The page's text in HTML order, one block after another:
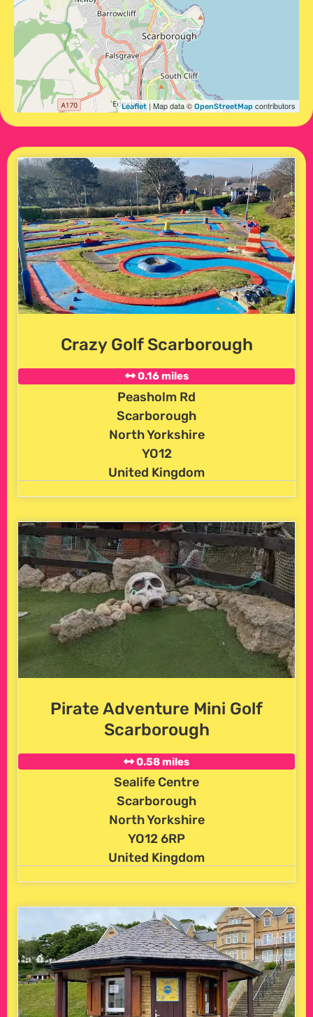
Leaflet | Map data © OpenStreetMap contributors
Crazy Golf Scarborough
0.16 miles
Peasholm Rd
Scarborough
North Yorkshire
YO12
United Kingdom
Pirate Adventure Mini Golf
Scarborough
0.58 miles
Sealife Centre
Scarborough
North Yorkshire
YO12 6RP
United Kingdom